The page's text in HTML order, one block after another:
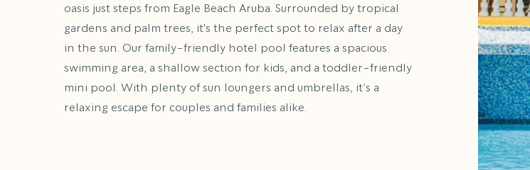
oasis just steps from Eagle Beach Aruba. Surrounded by tropical
gardens and palm trees, it's the perfect spot to relax after a day
in the sun. Our family-friendly hotel pool features a spacious
swimming area, a shallow section for kids, and a toddler-friendly
mini pool. With plenty of sun loungers and umbrellas, it’s a
relaxing escape for couples and families alike.